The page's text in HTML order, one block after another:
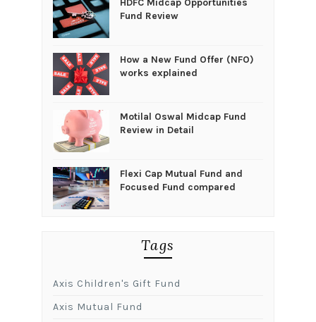
Fund Review
How a New Fund Offer (NFO)
works explained
Motilal Oswal Midcap Fund
Review in Detail
Flexi Cap Mutual Fund and
Focused Fund compared
Tags
Axis Children's Gift Fund
Axis Mutual Fund